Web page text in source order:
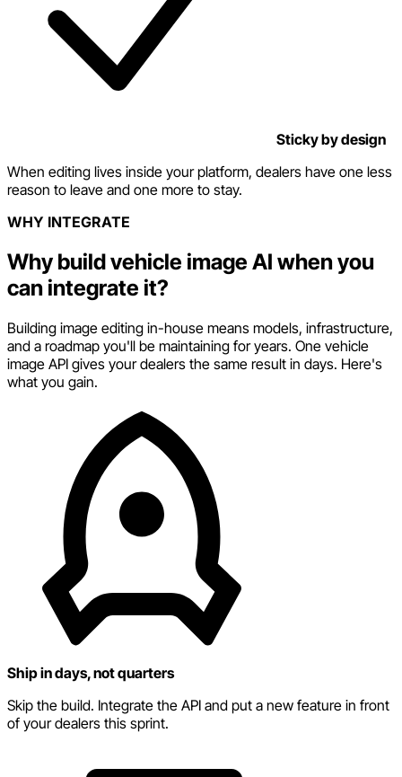
Sticky by design
When editing lives inside your platform, dealers have one less
reason to leave and one more to stay.
WHY INTEGRATE
Why build vehicle image AI when you
can integrate it?
Building image editing in-house means models, infrastructure,
and a roadmap you'll be maintaining for years. One vehicle
image API gives your dealers the same result in days. Here's
what you gain.
Ship in days, not quarters
Skip the build. Integrate the API and put a new feature in front
of your dealers this sprint.